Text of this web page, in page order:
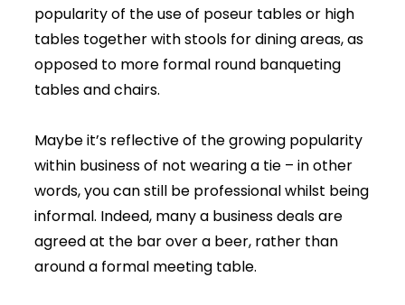
popularity of the use of poseur tables or high
tables together with stools for dining areas, as
opposed to more formal round banqueting
tables and chairs.
Maybe it’s reflective of the growing popularity
within business of not wearing a tie – in other
words, you can still be professional whilst being
informal. Indeed, many a business deals are
agreed at the bar over a beer, rather than
around a formal meeting table.